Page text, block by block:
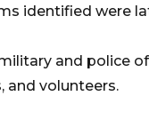
identified were
and police
and volunteers.